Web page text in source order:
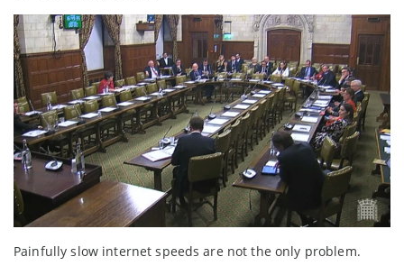
Painfully slow internet speeds are not the only problem.